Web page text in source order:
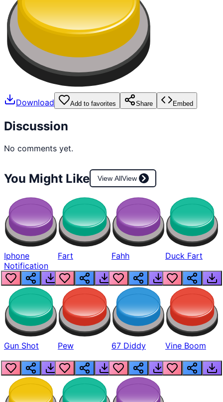
Download Add to favorites Share Embed
Discussion
No comments yet.
You Might Like View AllView
Iphone
Notification
Fart Fahh Duck Fart
Gun Shot Pew 67 Diddy Vine Boom